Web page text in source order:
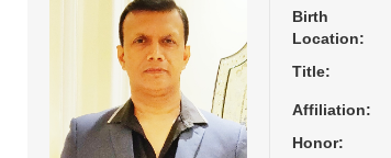
Birth
Location:
Title:
Affiliation:
Honor: